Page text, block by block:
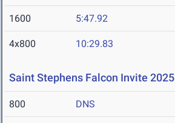
1600 5:47.92
4x800 10:29.83
Saint Stephens Falcon Invite 2025
800 DNS